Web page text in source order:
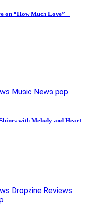
on “How Much Love” –
Music News pop
with Melody and Heart
Dropzine Reviews